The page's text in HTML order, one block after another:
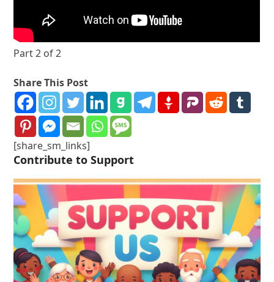
Part 2 of 2
Share This Post
[share_sm_links]
Contribute to Support